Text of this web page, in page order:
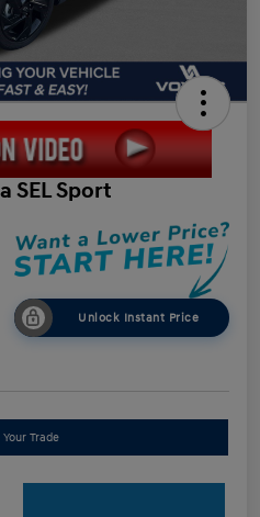
SEL Sport
Unlock Instant Price
Trade